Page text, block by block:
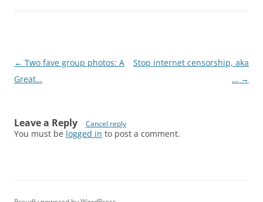
Post
navigation
← Two fave group photos: A
Great…
Stop internet censorship, aka
… →
Leave a Reply Cancel reply
You must be logged in to post a comment.